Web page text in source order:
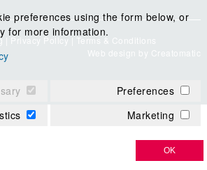
| Privacy Policy
Terms & Conditions
Web design by Creatomatic
preferences using the form below, or
for more information.
Preferences
Marketing
OK